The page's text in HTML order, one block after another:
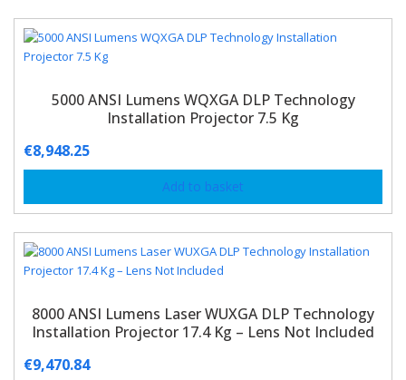
5000 ANSI Lumens WQXGA DLP Technology
Installation Projector 7.5 Kg
€8,948.25
Add to basket
8000 ANSI Lumens Laser WUXGA DLP Technology
Installation Projector 17.4 Kg – Lens Not Included
€9,470.84